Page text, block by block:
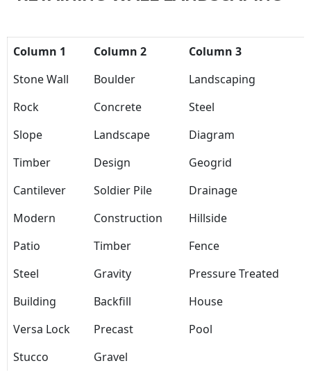
Column 1 Column 2
Column 3
Stone Wall
Boulder
Landscaping
Rock
Concrete
Steel
Slope
Landscape
Diagram
Timber
Design
Geogrid
Cantilever
Soldier Pile
Drainage
Modern
Construction
Hillside
Patio
Timber
Fence
Steel
Gravity
Pressure Treated
Building
Backfill
House
Versa Lock
Precast
Pool
Stucco
Gravel